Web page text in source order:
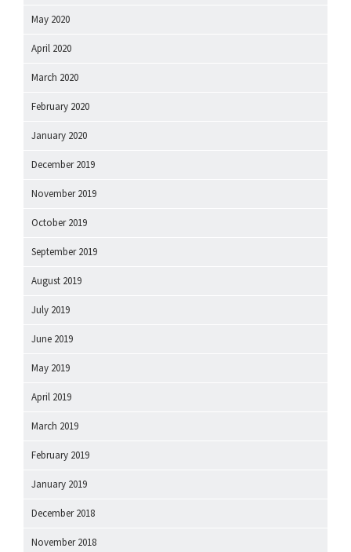
May 2020
April 2020
March 2020
February 2020
January 2020
December 2019
November 2019
October 2019
September 2019
August 2019
July 2019
June 2019
May 2019
April 2019
March 2019
February 2019
January 2019
December 2018
November 2018